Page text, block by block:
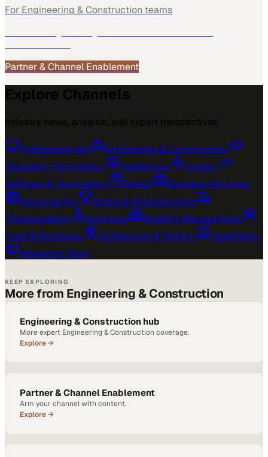
For Engineering & Construction teams
Partner & Channel Enablement
Professional AV› Engineering & Construction›
Education Technology› Healthcare› Energy›
Software & Technology› Retail› Business Services›
Industrial IoT› Sports & Entertainment›
Transportation› Sciences› Building Management›
Food & Beverage› Architecture & Design› Hospitality›
Marketing Tech›
KEEP EXPLORING
More from Engineering & Construction
Engineering & Construction hub
More expert Engineering & Construction coverage.
Explore →
Partner & Channel Enablement
Arm your channel with content.
Explore →